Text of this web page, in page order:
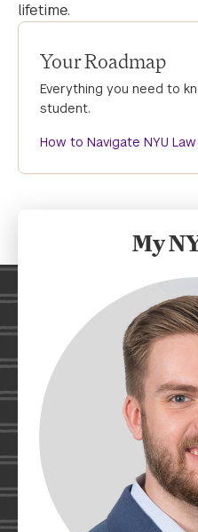
lifetime.
Your Roadmap
Everything you need to
student.
How to Navigate NYU Law
My